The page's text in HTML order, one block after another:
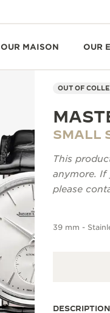
OUR MAISON OUR
OUT OF
SMALL
This
anymore. If
please
39 mm -
DESCRIPTION